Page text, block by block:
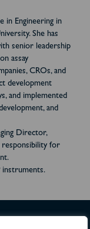
in Engineering in
She has
senior leadership
assay
CROs, and
development
and implemented
and
Director,
responsibility for
instruments.